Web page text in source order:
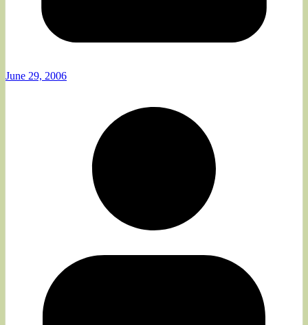
June 29, 2006